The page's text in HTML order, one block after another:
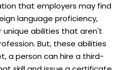
that employers may find
language proficiency,
unique abilities that aren't
But, these abilities
a person can hire a third-